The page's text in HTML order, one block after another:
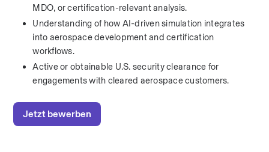
MDO, or certification-relevant analysis.
Understanding of how AI-driven simulation integrates
into aerospace development and certification
workflows.
Active or obtainable U.S. security clearance for
engagements with cleared aerospace customers.
Jetzt bewerben